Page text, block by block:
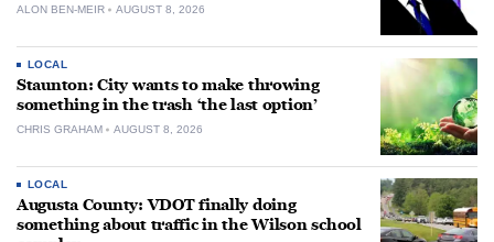
ALON BEN-MEIR AUGUST 8, 2026
LOCAL
Staunton: City wants to make throwing
something in the trash ‘the last option’
CHRIS GRAHAM AUGUST 8, 2026
LOCAL
Augusta County: VDOT finally doing
something about traffic in the Wilson school